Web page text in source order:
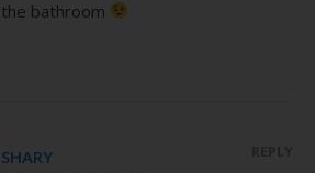
the bathroom
SHARY